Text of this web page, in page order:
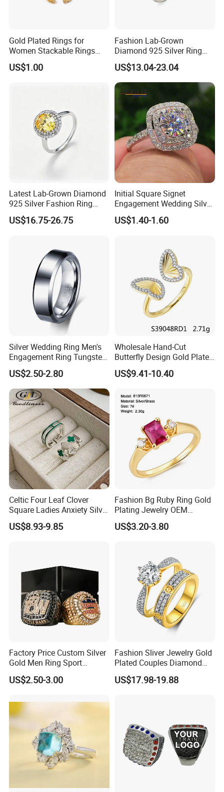
Certifications
Awards
Exhibition
After Sales Service
Gold Plated Rings for
Women Stackable Rings
18K Gold Plated Ring Thin
Simple Trendy Thumb
US$1.00
Fashion Lab-Grown
Diamond 925 Silver Ring
Jewelry
US$13.04-23.04
Latest Lab-Grown Diamond
925 Silver Fashion Ring
Jewelry
US$16.75-26.75
Initial Square Signet
Engagement Wedding Silver
Diamond Rings for Women
US$1.40-1.60
Silver Wedding Ring Men's
Engagement Ring Tungsten
Ring for Men - 6/8mm
Classic Fashion Ring
US$2.50-2.80
Wholesale Hand-Cut
Butterfly Design Gold Plated
Brushed 925 Silver Ring
US$9.41-10.40
Celtic Four Leaf Clover
Square Ladies Anxiety Silver
Promise Rings
US$8.93-9.85
Fashion Bg Ruby Ring Gold
Plating Jewelry OEM
Factory
US$3.20-3.80
Factory Price Custom Silver
Gold Men Ring Sport
Championship Ring
Football Basketball
Youth Champion Ring
US$2.50-3.00
Fashion Sliver Jewelry Gold
Plated Couples Diamond
Ring for Engagement
Wedding Gift
US$17.98-19.88